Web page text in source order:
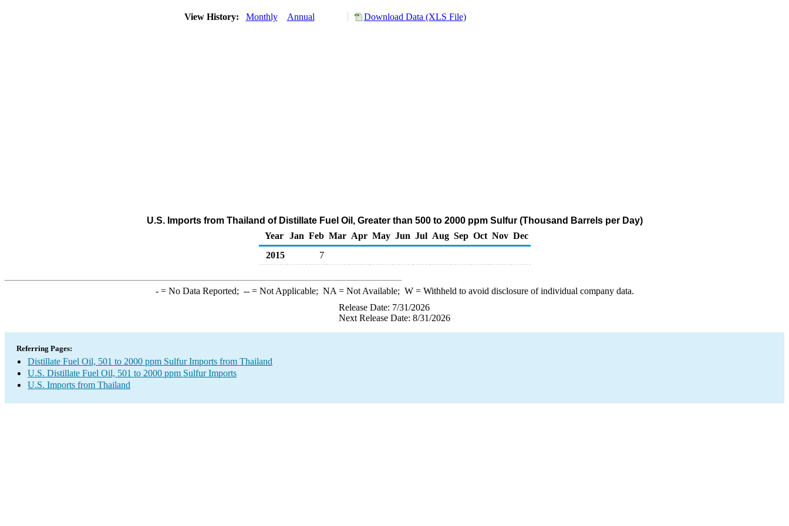
View History: Monthly Annual Download Data (XLS File)
U.S. Imports from Thailand of Distillate Fuel Oil, Greater than 500 to 2000 ppm Sulfur (Thousand Barrels per Day)
Year
Jan Feb Mar Apr May Jun Jul Aug Sep Oct Nov Dec
2015
7
-= No Data Reported; --= Not Applicable; NA = Not Available; W= Withheld to avoid disclosure of individual company data.
Release Date: 7/31/2026
Next Release Date: 8/31/2026
Referring Pages:
Distillate Fuel Oil, 501 to 2000 ppm Sulfur Imports from Thailand
U.S. Distillate Fuel Oil, 501 to 2000 ppm Sulfur Imports
U.S. Imports from Thailand